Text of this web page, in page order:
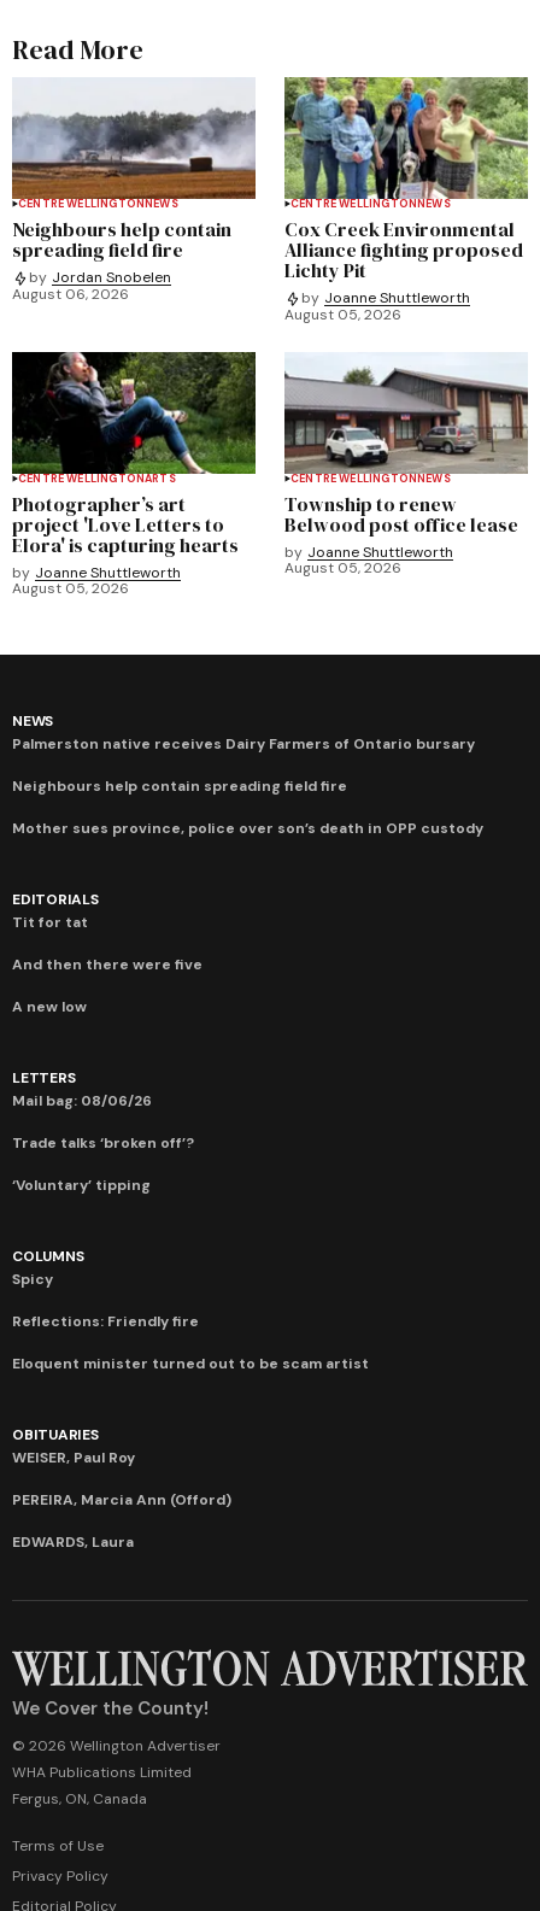
Read More
CENTRE WELLINGTONNEWS
Neighbours help contain
spreading field fire
by Jordan Snobelen
August 06, 2026
CENTRE WELLINGTONNEWS
Cox Creek Environmental
Alliance fighting proposed
Lichty Pit
by Joanne Shuttleworth
August 05, 2026
CENTRE WELLINGTONARTS
Photographer’s art
project 'Love Letters to
Elora' is capturing hearts
by Joanne Shuttleworth
August 05, 2026
CENTRE WELLINGTONNEWS
Township to renew
Belwood post office lease
by Joanne Shuttleworth
August 05, 2026
NEWS
Palmerston native receives Dairy Farmers of Ontario bursary
Neighbours help contain spreading field fire
Mother sues province, police over son’s death in OPP custody
EDITORIALS
Tit for tat
And then there were five
A new low
LETTERS
Mail bag: 08/06/26
Trade talks ‘broken off’?
‘Voluntary’ tipping
COLUMNS
Spicy
Reflections: Friendly fire
Eloquent minister turned out to be scam artist
OBITUARIES
WEISER, Paul Roy
PEREIRA, Marcia Ann (Offord)
EDWARDS, Laura
We Cover the County!
© 2026 Wellington Advertiser
WHA Publications Limited
Fergus, ON, Canada
Terms of Use
Privacy Policy
Editorial Policy